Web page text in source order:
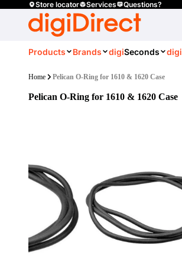
Store locator Services Questions?
Products Brands digiSeconds digi
Home Pelican O-Ring for 1610 & 1620 Case
Pelican O-Ring for 1610 & 1620 Case